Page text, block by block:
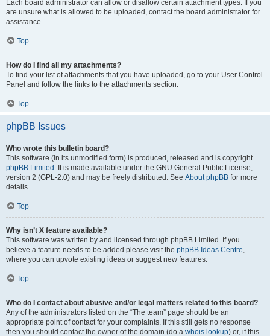
Each board administrator can allow or disallow certain attachment types. If you
are unsure what is allowed to be uploaded, contact the board administrator for
assistance.
Top
How do I find all my attachments?
To find your list of attachments that you have uploaded, go to your User Control
Panel and follow the links to the attachments section.
Top
phpBB Issues
Who wrote this bulletin board?
This software (in its unmodified form) is produced, released and is copyright
phpBB Limited . It is made available under the GNU General Public License,
version 2 (GPL-2.0) and may be freely distributed. See About phpBB for more
details.
Top
Why isn’t X feature available?
This software was written by and licensed through phpBB Limited. If you
believe a feature needs to be added please visit the phpBB Ideas Centre,
where you can upvote existing ideas or suggest new features.
Top
Who do I contact about abusive and/or legal matters related to this board?
Any of the administrators listed on the “The team” page should be an
appropriate point of contact for your complaints. If this still gets no response
then you should contact the owner of the domain (do a whois lookup) or, if this